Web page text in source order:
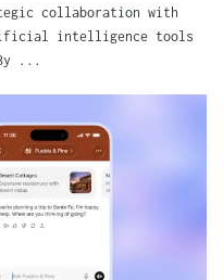
collaboration with
intelligence tools
...